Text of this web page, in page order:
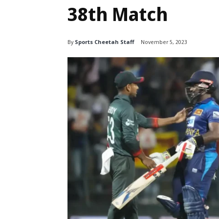
38th Match
By Sports Cheetah Staff November 5, 2023